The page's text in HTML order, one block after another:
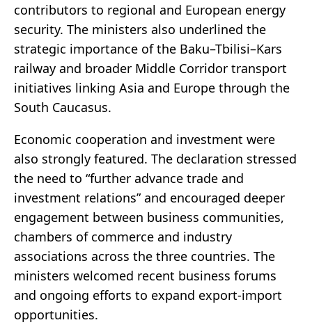
contributors to regional and European energy
security. The ministers also underlined the
strategic importance of the Baku–Tbilisi–Kars
railway and broader Middle Corridor transport
initiatives linking Asia and Europe through the
South Caucasus.
Economic cooperation and investment were
also strongly featured. The declaration stressed
the need to “further advance trade and
investment relations” and encouraged deeper
engagement between business communities,
chambers of commerce and industry
associations across the three countries. The
ministers welcomed recent business forums
and ongoing efforts to expand export-import
opportunities.